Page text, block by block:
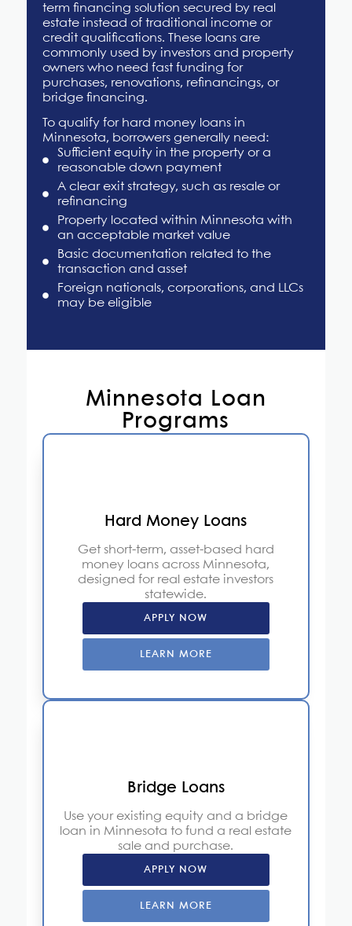
term financing solution secured by real
estate instead of traditional income or
credit qualifications. These loans are
commonly used by investors and property
owners who need fast funding for
purchases, renovations, refinancings, or
bridge financing.
To qualify for hard money loans in
Minnesota, borrowers generally need:
Sufficient equity in the property or a
reasonable down payment
A clear exit strategy, such as resale or
refinancing
Property located within Minnesota with
an acceptable market value
Basic documentation related to the
transaction and asset
Foreign nationals, corporations, and LLCs
may be eligible
Minnesota Loan
Programs
Hard Money Loans
Get short-term, asset-based hard
money loans across Minnesota,
designed for real estate investors
statewide.
APPLY NOW
LEARN MORE
Bridge Loans
Use your existing equity and a bridge
loan in Minnesota to fund a real estate
sale and purchase.
APPLY NOW
LEARN MORE